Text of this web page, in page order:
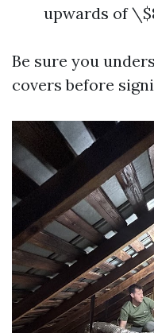
upwards of
Be sure you
covers before